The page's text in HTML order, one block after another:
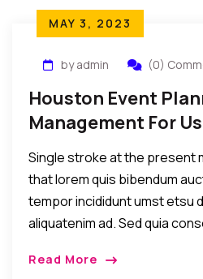
MAY 3, 2023
by admin (0)
Houston Event
Management For Us
Single stroke at the present
that lorem quis bibendum
tempor incididunt umst etsu
aliquatenim ad. Sed quia
Read More